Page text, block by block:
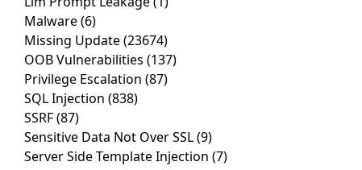
Malware(6)
Missing Update(23674)
OOB Vulnerabilities (137)
Privilege Escalation (87)
SQL Injection (838)
SSRF(87)
Sensitive Data Not Over SSL(9)
Server Side Template Injection (7)